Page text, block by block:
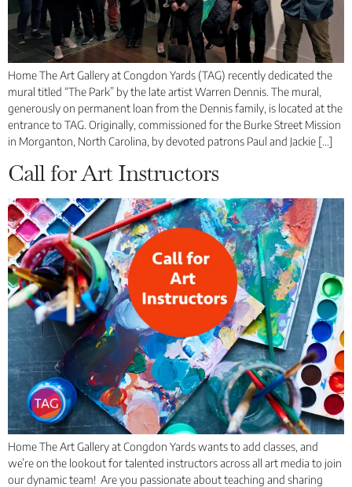
Home The Art Gallery at Congdon Yards (TAG) recently dedicated the
mural titled “The Park” by the late artist Warren Dennis. The mural,
generously on permanent loan from the Dennis family, is located at the
entrance to TAG. Originally, commissioned for the Burke Street Mission
in Morganton, North Carolina, by devoted patrons Paul and Jackie […]
Call for Art Instructors
Home The Art Gallery at Congdon Yards wants to add classes, and
we’re on the lookout for talented instructors across all art media to join
our dynamic team! Are you passionate about teaching and sharing